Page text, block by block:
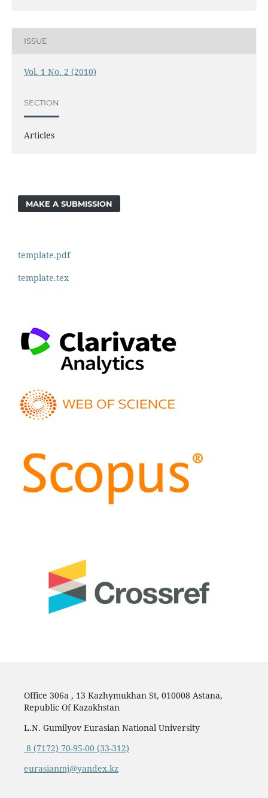
ISSUE
Vol. 1 No. 2 (2010)
SECTION
Articles
MAKE A SUBMISSION
template.pdf
template.tex
Office 306a , 13 Kazhymukhan St, 010008 Astana,
Republic Of Kazakhstan
L.N. Gumilyov Eurasian National University
8 (7172) 70-95-00 (33-312)
eurasianmj@yandex.kz